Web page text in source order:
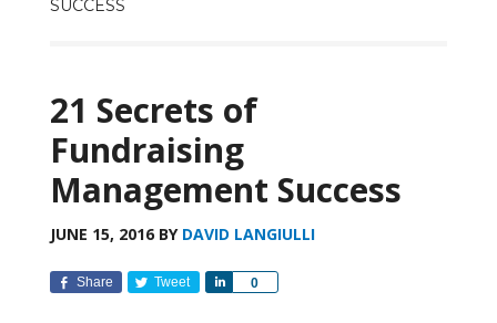
SUCCESS
21 Secrets of
Fundraising
Management Success
JUNE 15, 2016BY DAVID LANGIULLI
Share Tweet 0
Share